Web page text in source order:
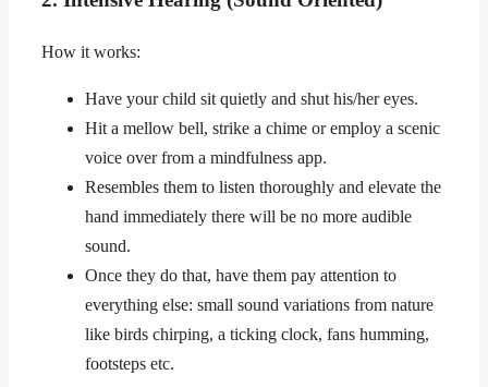
How it works:
Have your child sit quietly and shut his/her eyes.
Hit a mellow bell, strike a chime or employ a scenic
voice over from a mindfulness app.
Resembles them to listen thoroughly and elevate the
hand immediately there will be no more audible
sound.
Once they do that, have them pay attention to
everything else: small sound variations from nature
like birds chirping, a ticking clock, fans humming,
footsteps etc.